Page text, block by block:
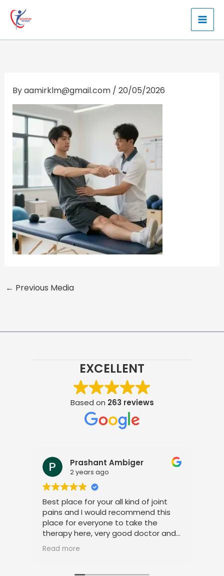
content
Byaamirklm@gmail.com / 20/05/2026
← Previous Media
EXCELLENT
Based on 263 reviews
Prashant Ambiger
2 years ago
Best place for your all kind of joint
pains and I would recommend this
place for everyone to take the
therapy here, very good doctor and
staff. Thank you
Read more